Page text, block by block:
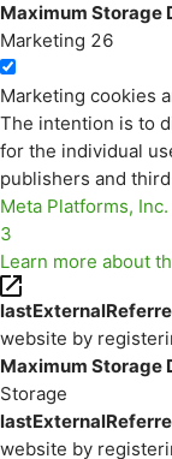
Maximum Storage
Marketing 26
Marketing cookies
The intention is to
for the individual
publishers and
Meta Platforms, Inc.
3
Learn more about
website by
Maximum Storage
Storage
website by